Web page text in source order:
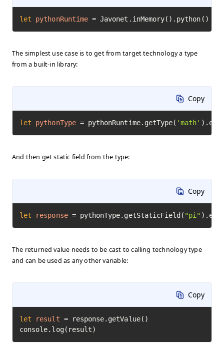
let pythonRuntime = Javonet.inMemory().python()
The simplest use case is to get from target technology a type
from a built-in library:
Copy
let pythonType = pythonRuntime.getType( 'math'
And then get static field from the type:
Copy
let response = pythonType.getStaticField( "pi"
The returned value needs to be cast to calling technology type
and can be used as any other variable:
Copy
let result = response.getValue()
console.log(result)